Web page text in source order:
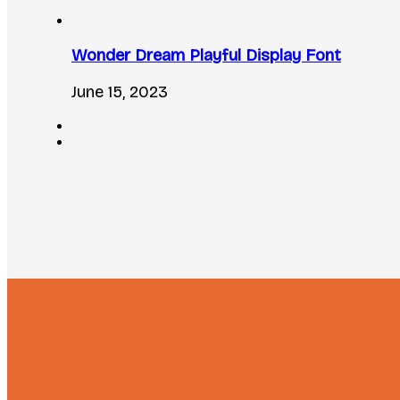
Wonder Dream Playful Display Font
June 15, 2023